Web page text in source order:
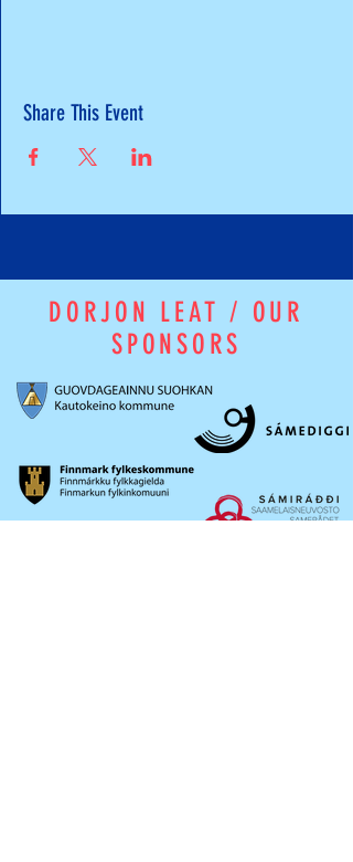
Share This Event
DORJON LEAT / OUR
SPONSORS